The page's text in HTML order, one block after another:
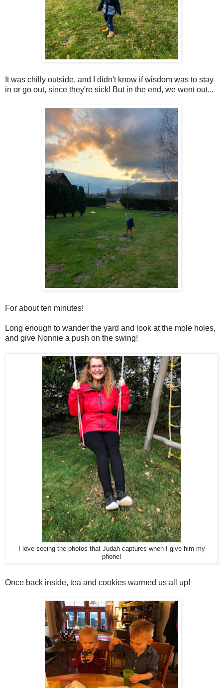
It was chilly outside, and I didn't know if wisdom was to stay
in or go out, since they're sick! But in the end, we went out...
For about ten minutes!
Long enough to wander the yard and look at the mole holes,
and give Nonnie a push on the swing!
I love seeing the photos that Judah captures when I give him my
phone!
Once back inside, tea and cookies warmed us all up!